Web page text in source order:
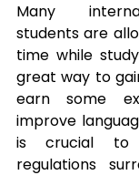
Many
students are
time while
great way to
earn some
improve
is crucial to
regulations